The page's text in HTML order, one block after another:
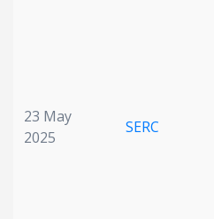
23 May
2025
SERC